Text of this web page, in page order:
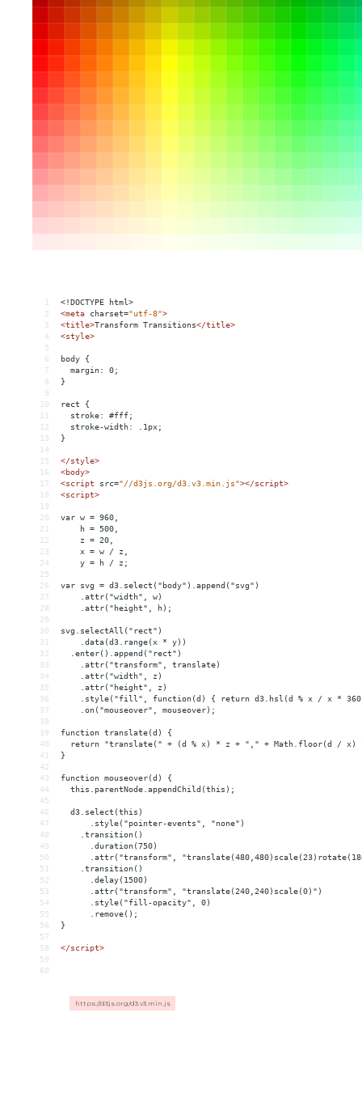
1
<!DOCTYPE html>
2
<meta charset="utf-8">
3
<title>Transform Transitions</title>
4
<style>
5
6
body {
7
  margin: 0;
8
}
9
10
rect {
11
  stroke: #fff;
12
  stroke-width: .1px;
13
}
14
15
</style>
16
<body>
17
<script src="//d3js.org/d3.v3.min.js"></script>
18
<script>
19
20
var w = 960,
21
    h = 500,
22
    z = 20,
23
    x = w / z,
24
    y = h / z;
25
26
var svg = d3.select("body").append("svg")
27
    .attr("width", w)
28
    .attr("height", h);
29
30
svg.selectAll("rect")
31
    .data(d3.range(x * y))
32
  .enter().append("rect")
33
    .attr("transform", translate)
34
    .attr("width", z)
35
    .attr("height", z)
36
.style("fill", function(d) { return d3.hsl(d % x / x *
37
    .on("mouseover", mouseover);
38
39
function translate(d) {
40
return "translate(" + (d % x) * z + "," + Math.floor(d / x)
41
}
42
43
function mouseover(d) {
44
  this.parentNode.appendChild(this);
45
46
  d3.select(this)
47
      .style("pointer-events", "none")
48
    .transition()
49
      .duration(750)
50
.attr("transform",
51
    .transition()
52
      .delay(1500)
53
      .attr("transform", "translate(240,240)scale(0)")
54
      .style("fill-opacity", 0)
55
      .remove();
56
}
57
58
</script>
59
60
https://d3js.org/d3.v3.min.js